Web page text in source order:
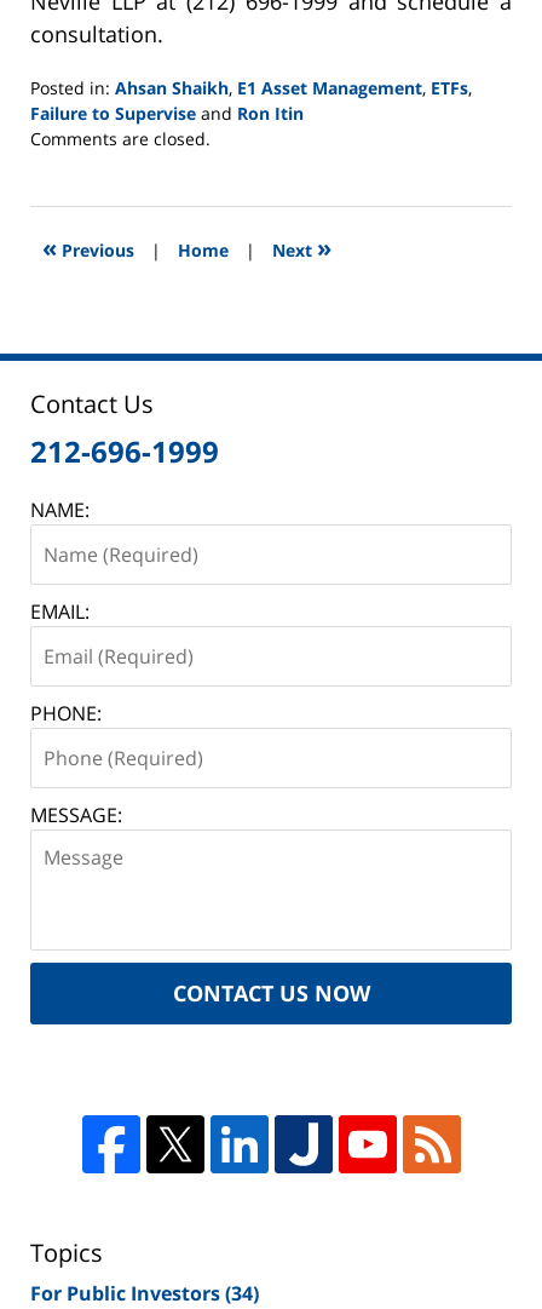
consultation.
Posted in: Ahsan Shaikh, E1 Asset Management, ETFs,
Failure to Supervise and Ron Itin
Updated:
2025
12:46
Comments are closed.
« Previous | Home | Next »
Contact Us
212-696-1999
NAME:
EMAIL:
PHONE:
MESSAGE:
CONTACT US NOW
Topics
For Public Investors(34)